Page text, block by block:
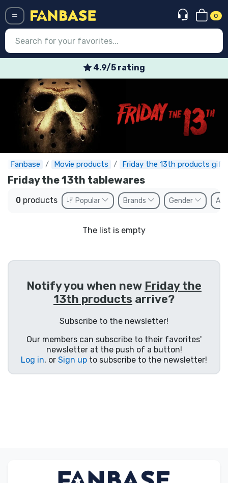
0
4.9/5 rating
Fanbase Movie products Friday the 13th products
Friday the 13th tablewares
0 products Popular Brands Gender
The list is empty
Notify you when new Friday the
13th products arrive?
Subscribe to the newsletter!
Our members can subscribe to their favorites'
newsletter at the push of a button!
Log in, or Sign up to subscribe to the newsletter!
Log in
Newest
Offers
Express shipping
Preorders
Outlet products
Shipping and pay
Sort by Series
Sort by Movies
Sort by Cartoon
Sort by Anime
Sort by Games
Product types